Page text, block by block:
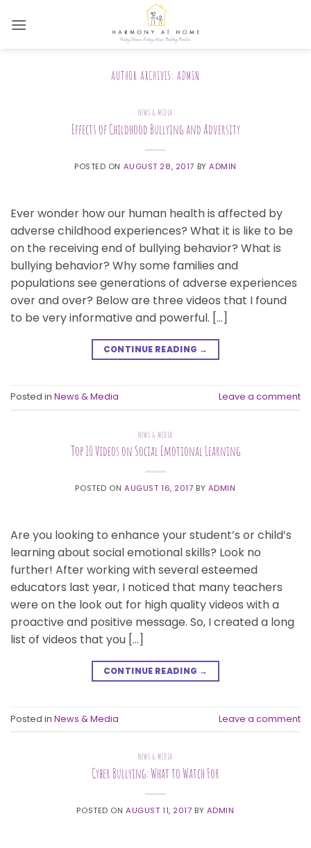
AUTHOR ARCHIVES: ADMIN
NEWS & MEDIA
Effects of Childhood Bullying and Adversity
POSTED ON AUGUST 28, 2017 BYADMIN
Ever wonder how our human health is affected by
adverse childhood experiences? What it is like to be
on the receiving end of bullying behavior? What is
bullying behavior? Why some families and
populations see generations of adverse experiences
over and over? Below are three videos that I found
to be very informative and powerful. […]
CONTINUE READING →
Posted in News & Media Leave a comment
NEWS & MEDIA
Top 10 Videos on Social Emotional Learning
POSTED ONAUGUST 16, 2017 BY ADMIN
Are you looking to enhance your student’s or child’s
learning about social emotional skills? Look no
further! After working with several esteemed
educators last year, I noticed that many teachers
were on the look out for high quality videos with a
proactive and positive message. So, I created a long
list of videos that you […]
CONTINUE READING →
Posted in News & Media Leave a comment
NEWS & MEDIA
Cyber Bullying: What to Watch For
POSTED ONAUGUST 11, 2017 BY ADMIN